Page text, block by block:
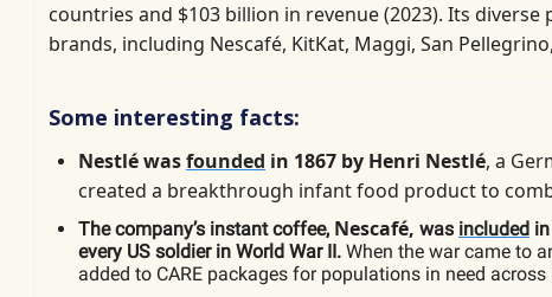
countries and $103 billion in revenue (2023). Its
brands, including Nescafé, KitKat, Maggi, San
Some interesting facts:
Nestlé wasfounded in 1867 by Henri Nestlé, a
created a breakthrough infant food product to
The company’s instant coffee, Nescafé, was included
every US soldier in World War II. When the war came to
added to CARE packages for populations in need